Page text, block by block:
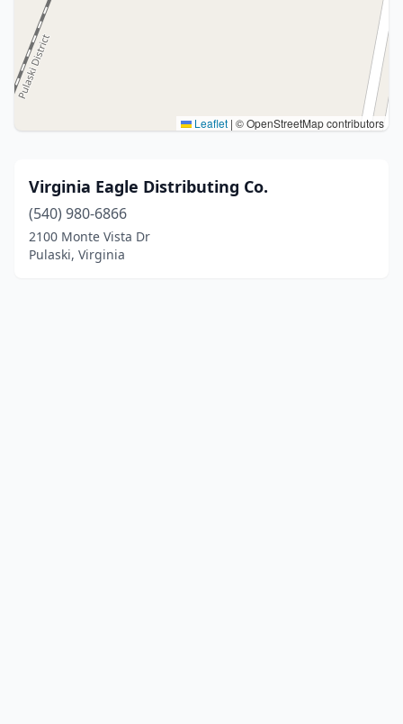
Leaflet | © OpenStreetMap contributors
Virginia Eagle Distributing Co.
(540) 980-6866
2100 Monte Vista Dr
Pulaski, Virginia